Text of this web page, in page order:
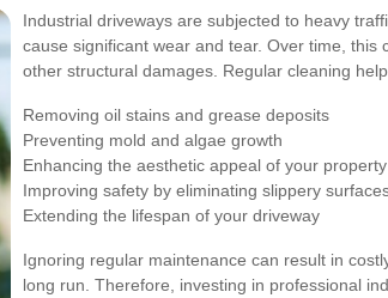
Industrial driveways are subjected to heavy
cause significant wear and tear. Over time, this
other structural damages. Regular cleaning
Removing oil stains and grease deposits
Preventing mold and algae growth
Enhancing the aesthetic appeal of your property
Improving safety by eliminating slippery
Extending the lifespan of your driveway
Ignoring regular maintenance can result in
long run. Therefore, investing in professional